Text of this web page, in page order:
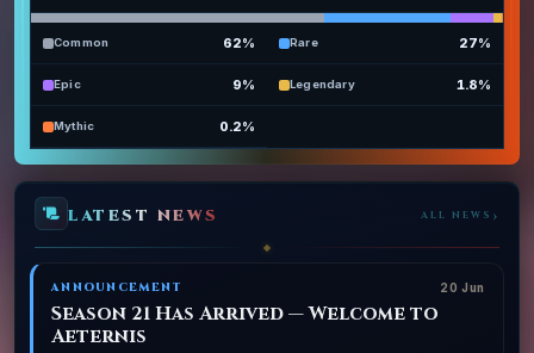
Common 62% Rare 27%
Epic 9% Legendary 1.8%
Mythic 0.2%
LATEST NEWS ALL NEWS ›
ANNOUNCEMENT 20 Jun
Season 21 Has Arrived — Welcome to
Aeternis